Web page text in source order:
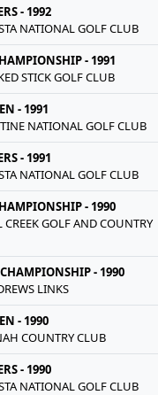
- 1992
NATIONAL GOLF CLUB
- 1991
STICK GOLF CLUB
- 1991
NATIONAL GOLF CLUB
- 1991
NATIONAL GOLF CLUB
- 1990
CREEK GOLF AND COUNTRY
- 1990
LINKS
- 1990
COUNTRY CLUB
- 1990
NATIONAL GOLF CLUB